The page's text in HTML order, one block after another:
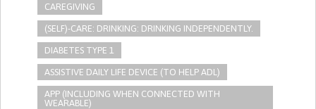
CAREGIVING
(SELF)-CARE: DRINKING: DRINKING INDEPENDENTLY.
DIABETES TYPE 1
ASSISTIVE DAILY LIFE DEVICE (TO HELP ADL)
APP (INCLUDING WHEN CONNECTED WITH
WEARABLE)